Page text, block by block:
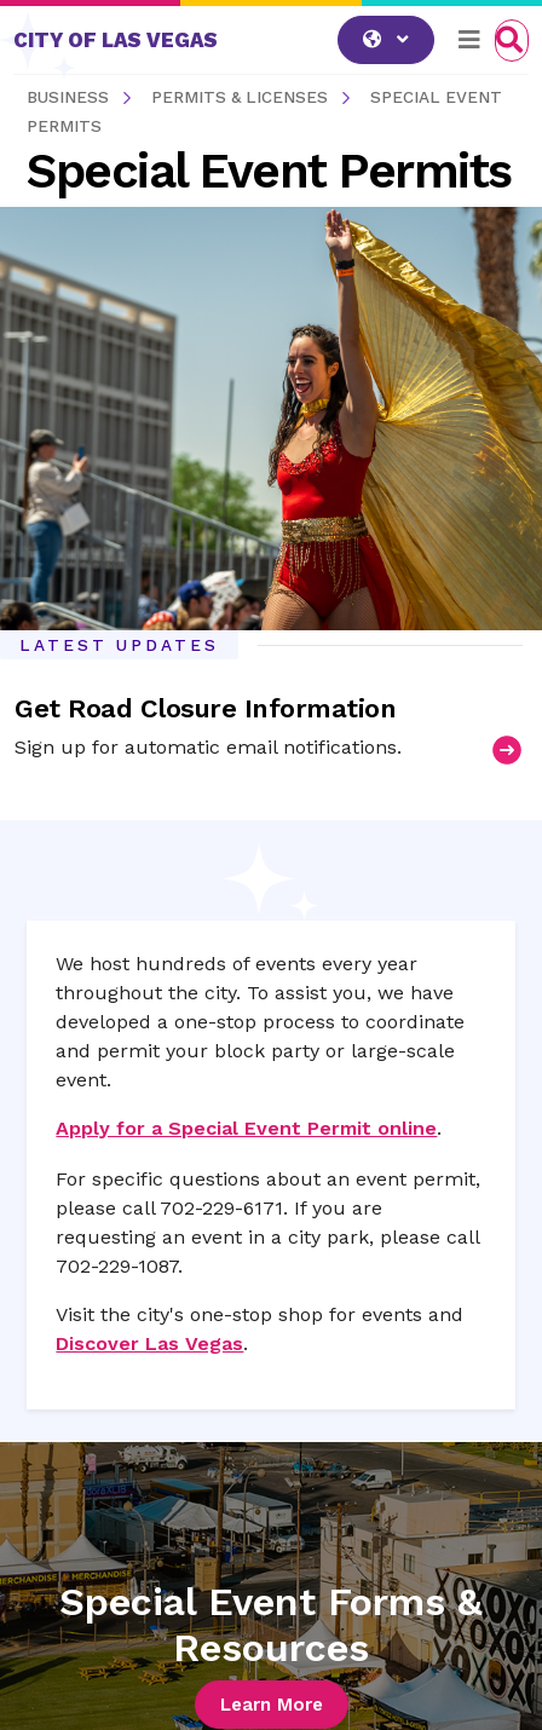
Skip to content
CITY OF LAS VEGAS
BUSINESS PERMITS & LICENSES
SPECIAL EVENT
PERMITS
Special Event Permits
LATEST UPDATES
Get Road Closure Information
Sign up for automatic email notifications.
We host hundreds of events every year
throughout the city. To assist you, we have
developed a one­-stop process to coordinate
and permit your block party or large­-scale
event.
Apply for a Special Event Permit online.
For specific questions about an event permit,
please call 702-229-6171. If you are
requesting an event in a city park, please call
702-229-1087.
Visit the city's one-stop shop for events and
Discover Las Vegas.
Special Event Forms &
Resources
Learn More